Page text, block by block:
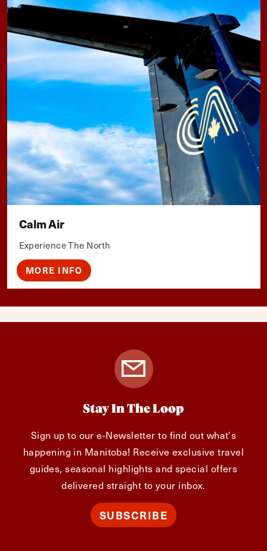
Calm Air
Experience The North
MORE INFO
Stay In The Loop
Sign up to our e-Newsletter to find out what's
happening in Manitoba! Receive exclusive travel
guides, seasonal highlights and special offers
delivered straight to your inbox.
SUBSCRIBE